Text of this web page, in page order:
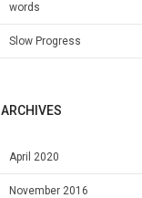
words
Slow Progress
ARCHIVES
April 2020
November 2016